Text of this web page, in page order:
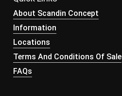
About Scandin Concept
Information
Locations
Terms And Conditions Of Sale
FAQs